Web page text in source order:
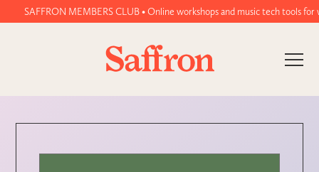
SAFFRON MEMBERS CLUB • Online workshops and music tech tools for